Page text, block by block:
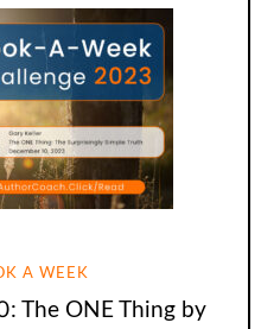
A WEEK
The ONE Thing by